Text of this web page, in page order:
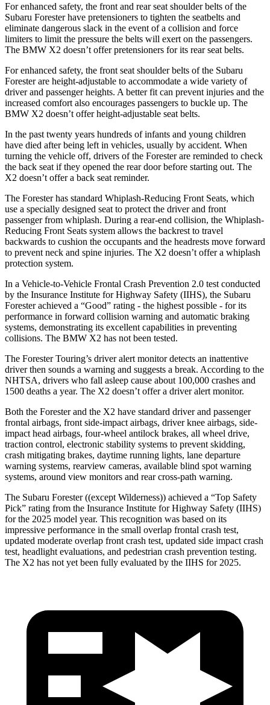
For enhanced safety, the front and rear seat shoulder belts of the
Subaru Forester have pretensioners to tighten the seatbelts and
eliminate dangerous slack in the event of a collision and force
limiters to limit the pressure the belts will exert on the passengers.
The BMW X2 doesn’t offer pretensioners for its rear seat belts.
For enhanced safety, the front seat shoulder belts of the Subaru
Forester are height-adjustable to accommodate a wide variety of
driver and passenger heights. A better fit can prevent injuries and the
increased comfort also encourages passengers to buckle up. The
BMW X2 doesn’t offer height-adjustable seat belts.
In the past twenty years hundreds of infants and young children
have died after being left in vehicles, usually by accident. When
turning the vehicle off, drivers of the Forester are reminded to check
the back seat if they opened the rear door before starting out. The
X2 doesn’t offer a back seat reminder.
The Forester has standard Whiplash-Reducing Front Seats, which
use a specially designed seat to protect the driver and front
passenger from whiplash. During a rear-end collision, the Whiplash-
Reducing Front Seats system allows the backrest to travel
backwards to cushion the occupants and the headrests move forward
to prevent neck and spine injuries. The X2 doesn’t offer a whiplash
protection system.
In a Vehicle-to-Vehicle Frontal Crash Prevention 2.0 test conducted
by the Insurance Institute for Highway Safety (IIHS), the Subaru
Forester achieved a “Good” rating - the highest possible - for its
performance in forward collision warning and automatic braking
systems, demonstrating its excellent capabilities in preventing
collisions. The BMW X2 has not been tested.
The Forester Touring’s driver alert monitor detects an inattentive
driver then sounds a warning and suggests a break. According to the
NHTSA, drivers who fall asleep cause about 100,000 crashes and
1500 deaths a year. The X2 doesn’t offer a driver alert monitor.
Both the Forester and the X2 have standard driver and passenger
frontal airbags, front side-impact airbags, driver knee airbags, side-
impact head airbags, four-wheel antilock brakes, all wheel drive,
traction control, electronic stability systems to prevent skidding,
crash mitigating brakes, daytime running lights, lane departure
warning systems, rearview cameras, available blind spot warning
systems, around view monitors and rear cross-path warning.
The Subaru Forester ((except Wilderness)) achieved a “Top Safety
Pick” rating from the Insurance Institute for Highway Safety (IIHS)
for the 2025 model year. This recognition was based on its
impressive performance in the small overlap frontal crash test,
updated moderate overlap front crash test, updated side impact crash
test, headlight evaluations, and pedestrian crash prevention testing.
The X2 has not yet been fully evaluated by the IIHS for 2025.